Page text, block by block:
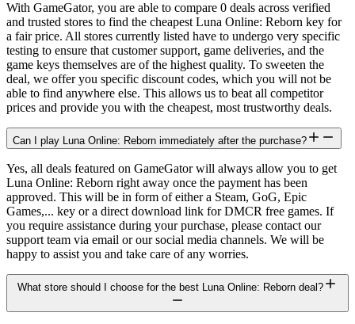
With GameGator, you are able to compare 0 deals across verified
and trusted stores to find the cheapest Luna Online: Reborn key for
a fair price. All stores currently listed have to undergo very specific
testing to ensure that customer support, game deliveries, and the
game keys themselves are of the highest quality. To sweeten the
deal, we offer you specific discount codes, which you will not be
able to find anywhere else. This allows us to beat all competitor
prices and provide you with the cheapest, most trustworthy deals.
Can I play Luna Online: Reborn immediately after the purchase?
Yes, all deals featured on GameGator will always allow you to get
Luna Online: Reborn right away once the payment has been
approved. This will be in form of either a Steam, GoG, Epic
Games,... key or a direct download link for DMCR free games. If
you require assistance during your purchase, please contact our
support team via email or our social media channels. We will be
happy to assist you and take care of any worries.
What store should I choose for the best Luna Online: Reborn deal?